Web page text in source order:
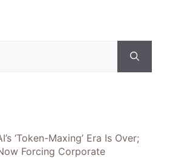
‘Token-Maxing’ Era Is Over;
Forcing Corporate